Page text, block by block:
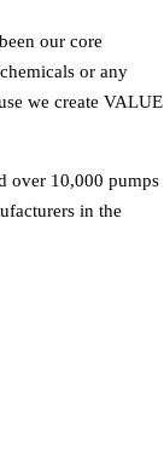
our core
or any
we create VALUE
over 10,000 pumps
in the